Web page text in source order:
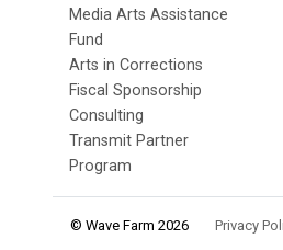
Media Arts Assistance
Fund
Arts in Corrections
Fiscal Sponsorship
Consulting
Transmit Partner
Program
© Wave Farm 2026 Privacy